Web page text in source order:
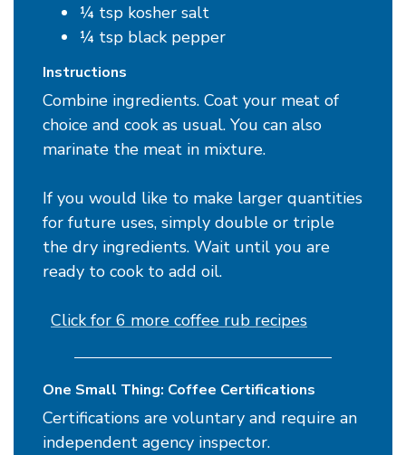
¼ tsp kosher salt
¼ tsp black pepper
Instructions
Combine ingredients. Coat your meat of
choice and cook as usual. You can also
marinate the meat in mixture.
If you would like to make larger quantities
for future uses, simply double or triple
the dry ingredients. Wait until you are
ready to cook to add oil.
Click for 6 more coffee rub recipes
One Small Thing: Coffee Certifications
Certifications are voluntary and require an
independent agency inspector.